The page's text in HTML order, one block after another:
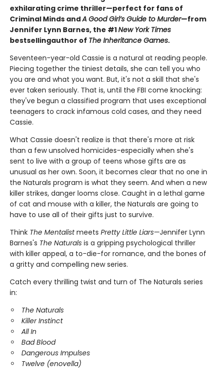
exhilarating crime thriller—perfect for fans of
Criminal Minds andA Good Girl’s Guide to Murder—from
Jennifer Lynn Barnes, the #1New York Times
bestsellingauthor of The Inheritance Games.
Seventeen-year-old Cassie is a natural at reading people.
Piecing together the tiniest details, she can tell you who
you are and what you want. But, it's not a skill that she's
ever taken seriously. That is, until the FBI come knocking:
they've begun a classified program that uses exceptional
teenagers to crack infamous cold cases, and they need
Cassie.
What Cassie doesn't realize is that there's more at risk
than a few unsolved homicides-especially when she's
sent to live with a group of teens whose gifts are as
unusual as her own. Soon, it becomes clear that no one in
the Naturals program is what they seem. And when a new
killer strikes, danger looms close. Caught in a lethal game
of cat and mouse with a killer, the Naturals are going to
have to use all of their gifts just to survive.
Think The Mentalistmeets Pretty Little Liars—Jennifer Lynn
Barnes's The Naturals is a gripping psychological thriller
with killer appeal, a to-die-for romance, and the bones of
a gritty and compelling new series.
Catch every thrilling twist and turn of The Naturals series
in:
The Naturals
Killer Instinct
All In
Bad Blood
Dangerous Impulses
Twelve (enovella)